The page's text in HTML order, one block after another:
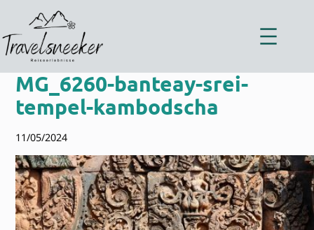
springen
MG_6260-banteay-srei-
tempel-kambodscha
11/05/2024